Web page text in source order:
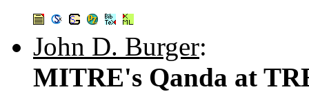
John D. Burger:
MITRE's Qanda at